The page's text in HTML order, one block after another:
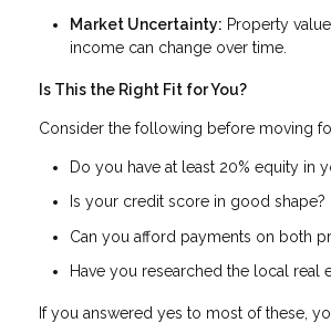
Market Uncertainty: Property
income can change over time.
Is This the Right Fit for You?
Consider the following before moving
Do you have at least 20% equity in
Is your credit score in good shape?
Can you afford payments on both
Have you researched the local real
If you answered yes to most of these,